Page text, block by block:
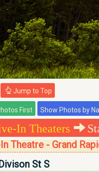
Jump to Top
In Theaters
Theatre - Grand
St S